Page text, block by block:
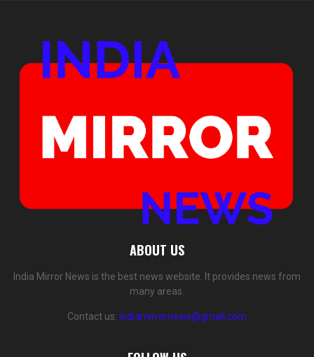
ABOUT US
India Mirror News is the best news website. It provides news from
many areas.
Contact us: indiamirrornews@gmail.com